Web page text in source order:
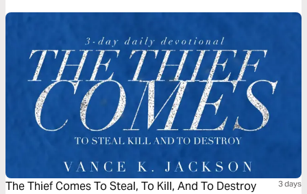
God.
The Thief Comes To Steal, To Kill, And To Destroy 3 days